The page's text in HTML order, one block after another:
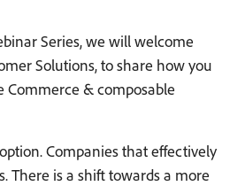
Series, we will welcome
Solutions, to share how you
Commerce & composable
Companies that effectively
There is a shift towards a more